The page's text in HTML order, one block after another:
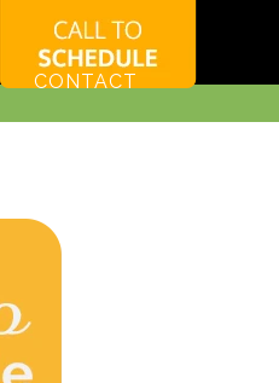
CONTACT
PATIENT